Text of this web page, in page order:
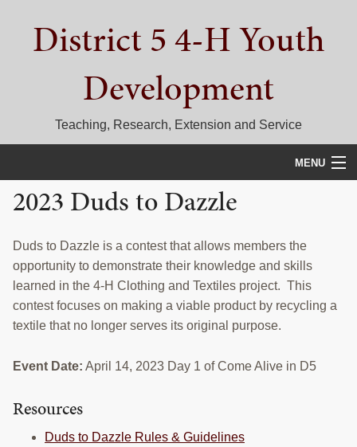
primary
primaryDistrict 5 4-H Youth
Development
Teaching, Research, Extension and Service
MENU
HOME
CALENDAR
D5 CONTESTS & EVENTS
RESOURCES
STOCK SHOWS
Search
2023 Duds to Dazzle
Duds to Dazzle is a contest that allows members the
opportunity to demonstrate their knowledge and skills
learned in the 4-H Clothing and Textiles project. This
contest focuses on making a viable product by recycling a
textile that no longer serves its original purpose.
Event Date: April 14, 2023 Day 1 of Come Alive in D5
Resources
Duds to Dazzle Rules & Guidelines